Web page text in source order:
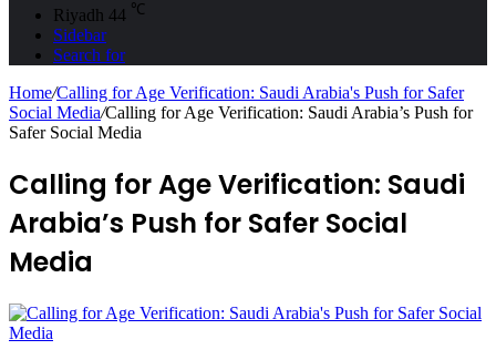
Riyadh 44 ℃
Sidebar
Search for
Home/Calling for Age Verification: Saudi Arabia's Push for Safer
Social Media/Calling for Age Verification: Saudi Arabia’s Push for
Safer Social Media
Calling for Age Verification: Saudi
Arabia’s Push for Safer Social
Media